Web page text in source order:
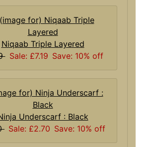
Niqaab Triple Layered
Sale: £7.19 Save: 10% off
Underscarf : Black
Sale: £2.70 Save: 10% off